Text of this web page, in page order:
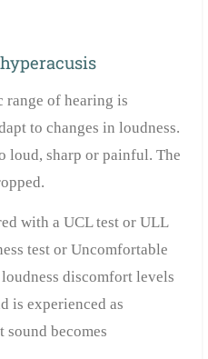
range of hearing is
to changes in loudness.
loud, sharp or painful. The
with a UCL test or ULL
test or Uncomfortable
discomfort levels
is experienced as
becomes